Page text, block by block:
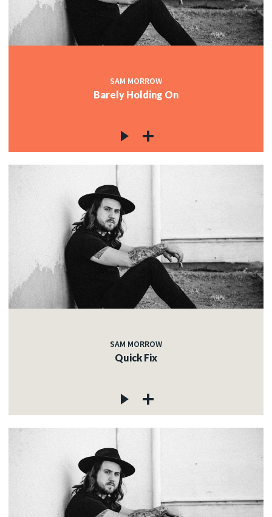
SAM MORROW
Barely Holding On
SAM MORROW
Quick Fix